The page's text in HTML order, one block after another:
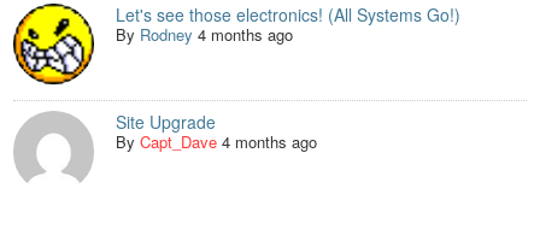
Let's see those electronics! (All Systems Go!)
By Rodney 4 months ago
Site Upgrade
ByCapt_Dave 4 months ago